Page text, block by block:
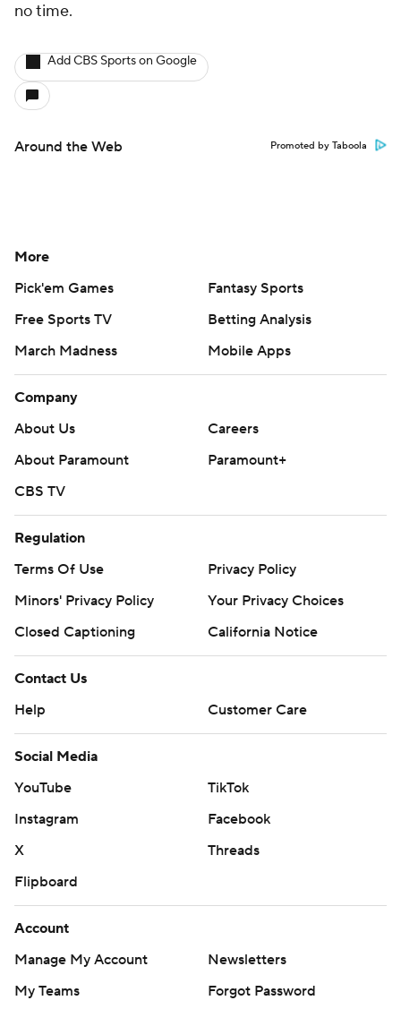
no time.
Add CBS Sports on Google
Around the Web Promoted by Taboola
More
Pick'em Games
Fantasy Sports
Free Sports TV
Betting Analysis
March Madness
Mobile Apps
Company
About Us
Careers
About Paramount
Paramount+
CBS TV
Regulation
Terms Of Use
Privacy Policy
Minors' Privacy Policy
Your Privacy Choices
Closed Captioning
California Notice
Contact Us
Help
Customer Care
Social Media
YouTube
TikTok
Instagram
Facebook
X
Threads
Flipboard
Account
Manage My Account
Newsletters
My Teams
Forgot Password